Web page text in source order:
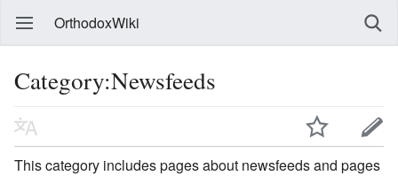
OrthodoxWiki
Category:Newsfeeds
This category includes pages about newsfeeds and pages